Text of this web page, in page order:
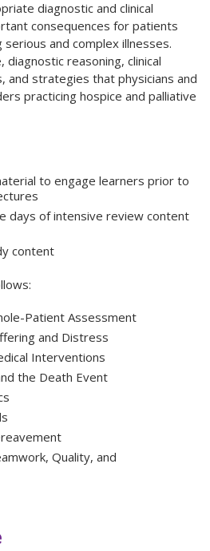
diagnostic and clinical
consequences for patients
and complex illnesses.
diagnostic reasoning, clinical
and strategies that physicians and
practicing hospice and palliative
to engage learners prior to
days of intensive review content
content
Patient Assessment
and Distress
Interventions
the Death Event
Quality, and